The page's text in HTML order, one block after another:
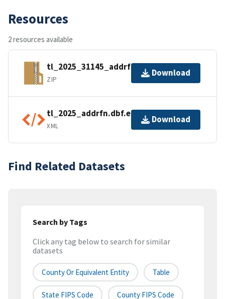
Resources
2 resources available
tl_2025_31145_addrfn.zip
ZIP
Download
tl_2025_addrfn.dbf.ea.iso.xml
XML
Download
Find Related Datasets
Search by Tags
Click any tag below to search for similar
datasets
County Or Equivalent Entity Table
State FIPS Code County FIPS Code